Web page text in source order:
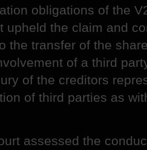
obligations of the
upheld the claim and
the transfer of the
of a third
of the creditors
of third parties as
assessed the